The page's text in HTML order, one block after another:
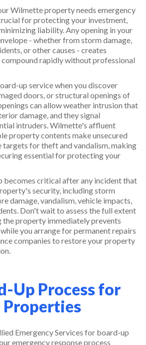
Wilmette property needs emergency
for protecting your investment,
liability. Any opening in your
- whether from storm damage,
or other causes - creates
rapidly without professional
up service when you discover
doors, or structural openings of
can allow weather intrusion that
damage, and they signal
intruders. Wilmette's affluent
property contents make unsecured
for theft and vandalism, making
essential for protecting your
becomes critical after any incident that
security, including storm
damage, vandalism, vehicle impacts,
Don't wait to assess the full extent
the property immediately prevents
you arrange for permanent repairs
companies to restore your property
Up Process for
Emergency Services for board-up
emergency response process